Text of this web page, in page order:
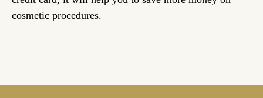
cosmetic procedures.